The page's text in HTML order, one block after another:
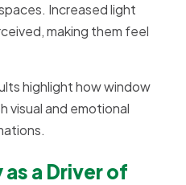
Increased light
making them feel
highlight how window
and emotional
a Driver of